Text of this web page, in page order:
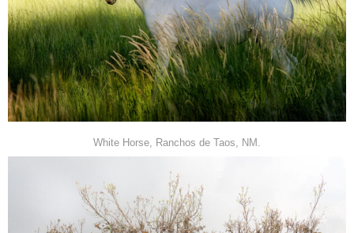
White Horse, Ranchos de Taos, NM.